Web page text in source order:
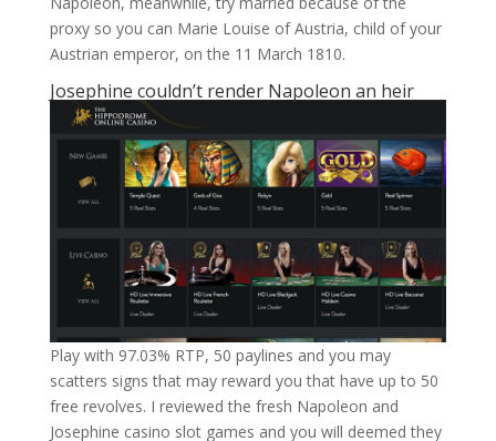
proxy so you can Marie Louise of Austria, child of your
Austrian emperor, on the 11 March 1810.
Josephine couldn’t render Napoleon an heir
Play with 97.03% RTP, 50 paylines and you may
scatters signs that may reward you that have up to 50
free revolves. I reviewed the fresh Napoleon and
Josephine casino slot games and you will deemed they